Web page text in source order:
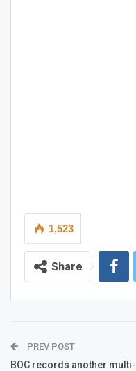
1,523
Share
PREV POST
BOC records another multi-